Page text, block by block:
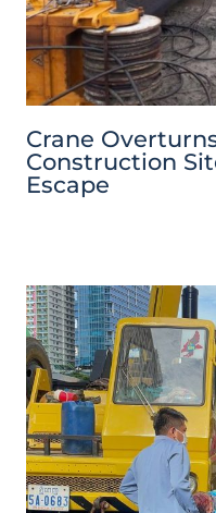
Crane
Construction
Escape